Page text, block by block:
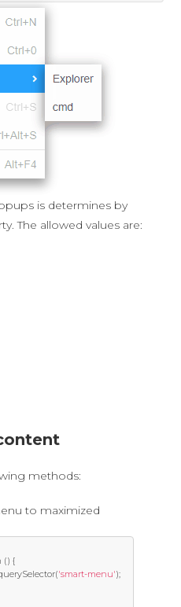
is determines by
The allowed values are:
methods:
to maximized
() {
('smart-menu');